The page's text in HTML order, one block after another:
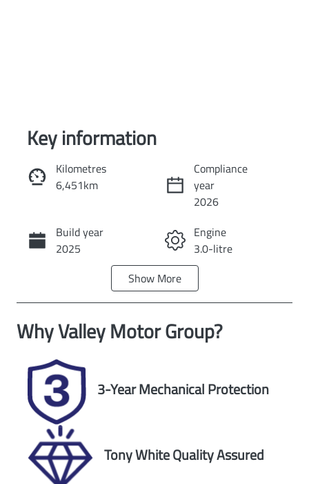
Reserve Car Now
Instant Message
Call Now
Key information
Kilometres
6,451km
Compliance
year
2026
Build year
2025
Engine
3.0-litre
Automatic
Induction
Turbo Diesel
Seats
5
Registration
DYX328
Expires on
Stock no
U60314
MNACMFF70S
Show More
WhyValley Motor Group?
3-Year Mechanical Protection
Tony White Quality Assured